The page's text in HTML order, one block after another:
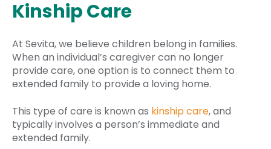
Kinship Care
At Sevita, we believe children belong in families.
When an individual’s caregiver can no longer
provide care, one option is to connect them to
extended family to provide a loving home.
This type of care is known as kinship care, and
typically involves a person’s immediate and
extended family.